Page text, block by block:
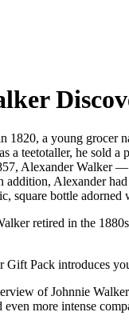
1820, a young grocer
a teetotaller, he sold
Alexander Walker
Alexander
square bottle adorned
retired in the
Gift Pack introduces
of Johnnie
even more intense